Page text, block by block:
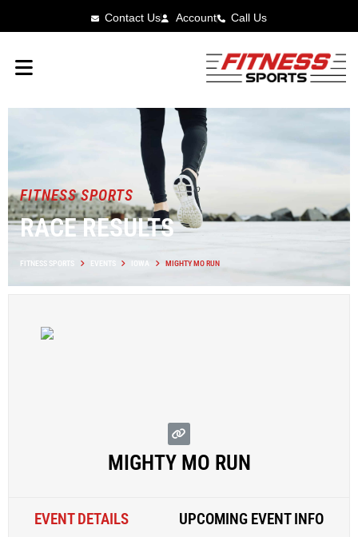
Contact Us Account Call Us
FITNESS SPORTS
RACE RESULTS
FITNESS SPORTS EVENTS IOWA MIGHTY MO RUN
MIGHTY MO RUN
EVENT DETAILS UPCOMING EVENT INFO